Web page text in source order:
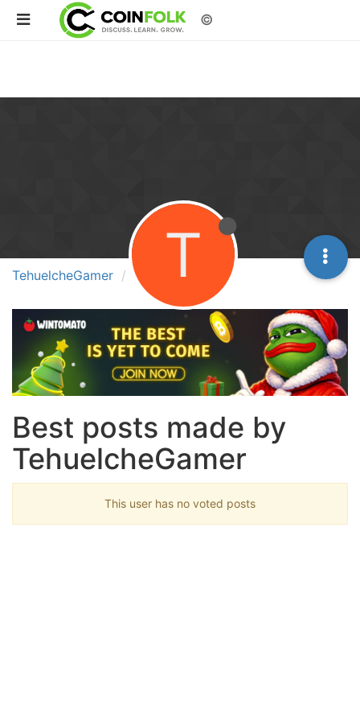
©
TehuelcheGamer T
Best posts made by
TehuelcheGamer
This user has no voted posts